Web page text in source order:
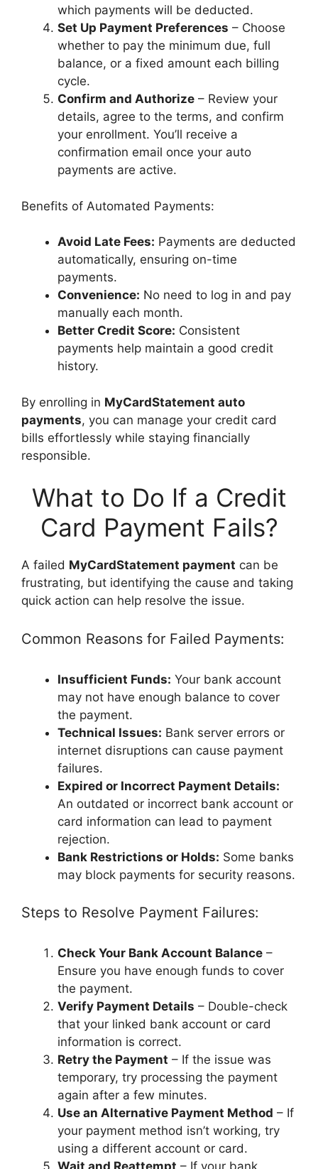
which payments will be deducted.
Set Up Payment Preferences – Choose
whether to pay the minimum due, full
balance, or a fixed amount each billing
cycle.
Confirm and Authorize – Review your
details, agree to the terms, and confirm
your enrollment. You’ll receive a
confirmation email once your auto
payments are active.
Benefits of Automated Payments:
Avoid Late Fees: Payments are deducted
automatically, ensuring on-time
payments.
Convenience: No need to log in and pay
manually each month.
Better Credit Score: Consistent
payments help maintain a good credit
history.
By enrolling in MyCardStatement auto
payments, you can manage your credit card
bills effortlessly while staying financially
responsible.
What to Do If a Credit
Card Payment Fails?
A failed MyCardStatement payment can be
frustrating, but identifying the cause and taking
quick action can help resolve the issue.
Common Reasons for Failed Payments:
Insufficient Funds: Your bank account
may not have enough balance to cover
the payment.
Technical Issues: Bank server errors or
internet disruptions can cause payment
failures.
Expired or Incorrect Payment Details:
An outdated or incorrect bank account or
card information can lead to payment
rejection.
Bank Restrictions or Holds: Some banks
may block payments for security reasons.
Steps to Resolve Payment Failures:
Check Your Bank Account Balance –
Ensure you have enough funds to cover
the payment.
Verify Payment Details – Double-check
that your linked bank account or card
information is correct.
Retry the Payment – If the issue was
temporary, try processing the payment
again after a few minutes.
Use an Alternative Payment Method – If
your payment method isn’t working, try
using a different account or card.
Wait and Reattempt – If your bank